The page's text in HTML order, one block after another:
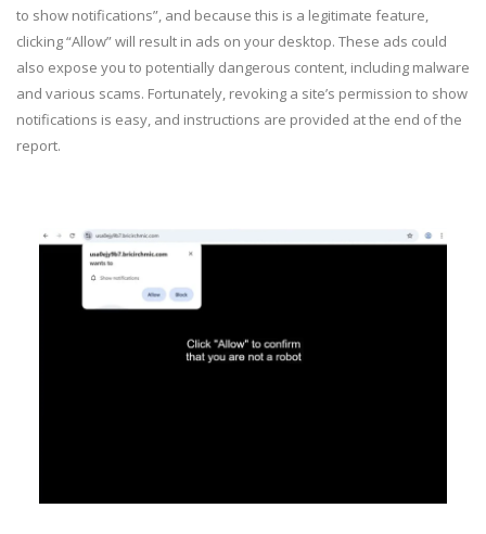
to show notifications”, and because this is a legitimate feature,
clicking “Allow” will result in ads on your desktop. These ads could
also expose you to potentially dangerous content, including malware
and various scams. Fortunately, revoking a site’s permission to show
notifications is easy, and instructions are provided at the end of the
report.